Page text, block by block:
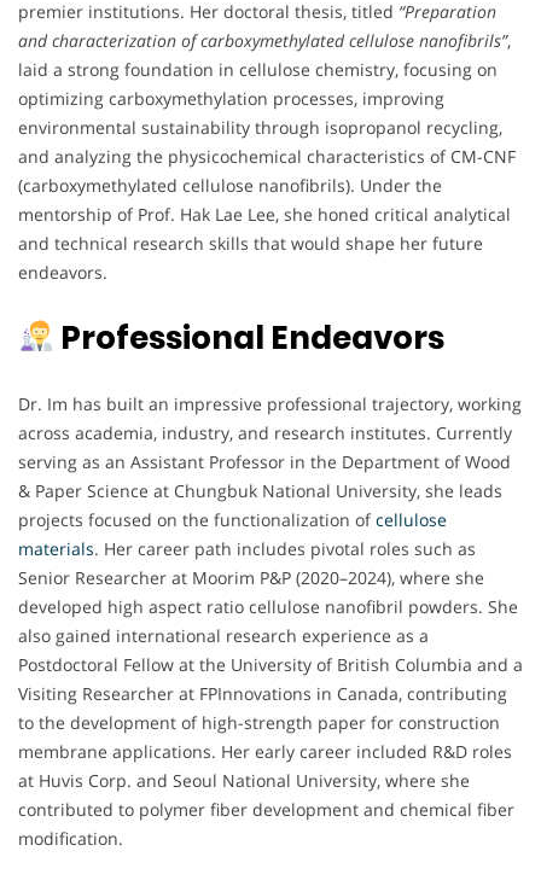
premier institutions. Her doctoral thesis, titled “Preparation
and characterization of carboxymethylated cellulose nanofibrils”,
laid a strong foundation in cellulose chemistry, focusing on
optimizing carboxymethylation processes, improving
environmental sustainability through isopropanol recycling,
and analyzing the physicochemical characteristics of CM-CNF
(carboxymethylated cellulose nanofibrils). Under the
mentorship of Prof. Hak Lae Lee, she honed critical analytical
and technical research skills that would shape her future
endeavors.
Professional Endeavors
Dr. Im has built an impressive professional trajectory, working
across academia, industry, and research institutes. Currently
serving as an Assistant Professor in the Department of Wood
& Paper Science at Chungbuk National University, she leads
projects focused on the functionalization ofcellulose
materials. Her career path includes pivotal roles such as
Senior Researcher at Moorim P&P (2020–2024), where she
developed high aspect ratio cellulose nanofibril powders. She
also gained international research experience as a
Postdoctoral Fellow at the University of British Columbia and a
Visiting Researcher at FPInnovations in Canada, contributing
to the development of high-strength paper for construction
membrane applications. Her early career included R&D roles
at Huvis Corp. and Seoul National University, where she
contributed to polymer fiber development and chemical fiber
modification.